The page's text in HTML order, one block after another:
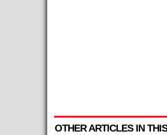
OTHER ARTICLES IN